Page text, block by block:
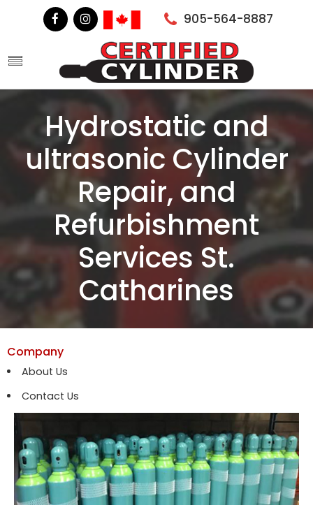
905-564-8887
Hydrostatic and
ultrasonic Cylinder
Repair, and
Refurbishment
Services St.
Catharines
Company
About Us
Contact Us